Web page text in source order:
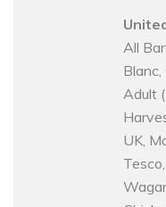
All
Adult
UK,